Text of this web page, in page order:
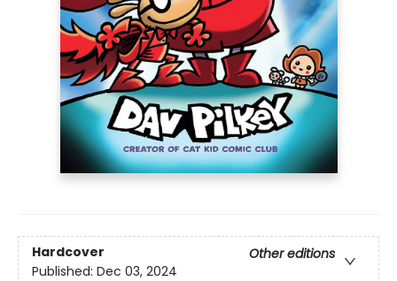
Hardcover
Other editions
Published: Dec 03, 2024